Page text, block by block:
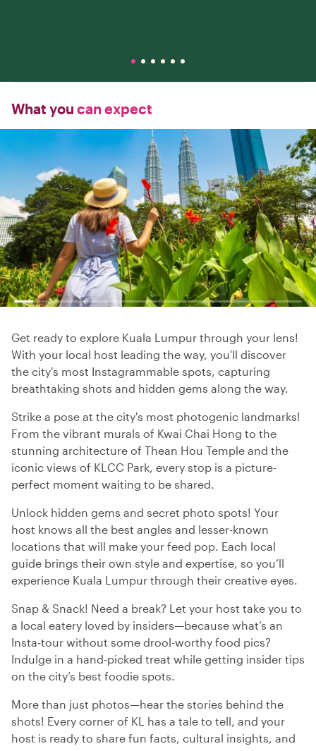
What you can expect
Get ready to explore Kuala Lumpur through your lens!
With your local host leading the way, you'll discover
the city's most Instagrammable spots, capturing
breathtaking shots and hidden gems along the way.
Strike a pose at the city's most photogenic landmarks!
From the vibrant murals of Kwai Chai Hong to the
stunning architecture of Thean Hou Temple and the
iconic views of KLCC Park, every stop is a picture-
perfect moment waiting to be shared.
Unlock hidden gems and secret photo spots! Your
host knows all the best angles and lesser-known
locations that will make your feed pop. Each local
guide brings their own style and expertise, so you’ll
experience Kuala Lumpur through their creative eyes.
Snap & Snack! Need a break? Let your host take you to
a local eatery loved by insiders—because what’s an
Insta-tour without some drool-worthy food pics?
Indulge in a hand-picked treat while getting insider tips
on the city’s best foodie spots.
More than just photos—hear the stories behind the
shots! Every corner of KL has a tale to tell, and your
host is ready to share fun facts, cultural insights, and